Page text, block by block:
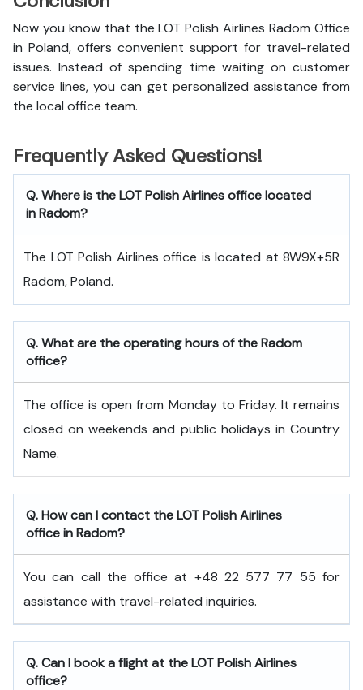
Now you know that the LOT Polish Airlines Radom Office
in Poland, offers convenient support for travel-related
issues. Instead of spending time waiting on customer
service lines, you can get personalized assistance from
the local office team.
Frequently Asked Questions!
Q. Where is the LOT Polish Airlines office located
in Radom?
The LOT Polish Airlines office is located at 8W9X+5R
Radom, Poland.
Q. What are the operating hours of the Radom
office?
The office is open from Monday to Friday. It remains
closed on weekends and public holidays in Country
Name.
Q. How can I contact the LOT Polish Airlines
office in Radom?
You can call the office at +48 22 577 77 55 for
assistance with travel-related inquiries.
Q. Can I book a flight at the LOT Polish Airlines
office?